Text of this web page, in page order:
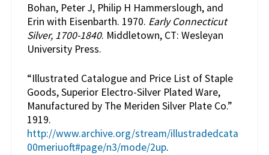
Bohan, Peter J, Philip H Hammerslough, and
Erin with Eisenbarth. 1970. Early Connecticut
Silver, 1700-1840. Middletown, CT: Wesleyan
University Press.
“Illustrated Catalogue and Price List of Staple
Goods, Superior Electro-Silver Plated Ware,
Manufactured by The Meriden Silver Plate Co.”
1919.
http://www.archive.org/stream/illustradedcata
00meriuoft#page/n3/mode/2up.